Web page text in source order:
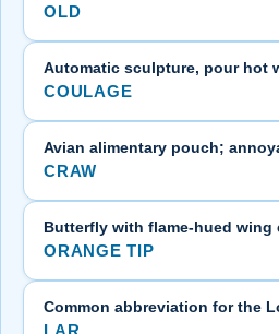
OLD
Automatic sculpture, pour hot
COULAGE
Avian alimentary pouch;
CRAW
Butterfly with flame-hued wing
ORANGE TIP
Common abbreviation for the
LAR